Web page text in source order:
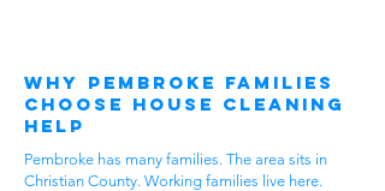
Why Pembroke Families
Choose House Cleaning
Help
Pembroke has many families. The area sits in
Christian County. Working families live here.